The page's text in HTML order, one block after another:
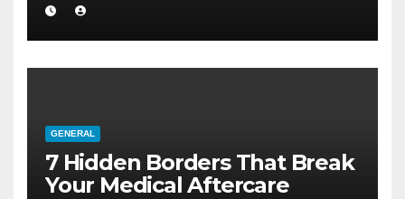
GENERAL
7 Hidden Borders That Break
Your Medical Aftercare